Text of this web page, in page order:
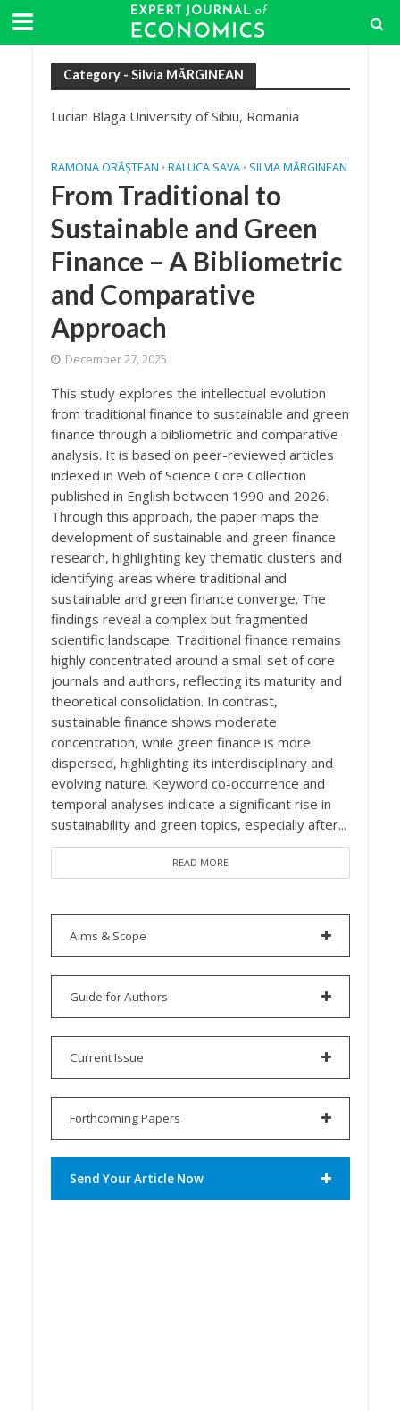
Category - Silvia MĂRGINEAN
Lucian Blaga University of Sibiu, Romania
RAMONA ORĂȘTEAN • RALUCA SAVA • SILVIA MĂRGINEAN
From Traditional to
Sustainable and Green
Finance – A Bibliometric
and Comparative
Approach
December 27, 2025
This study explores the intellectual evolution
from traditional finance to sustainable and green
finance through a bibliometric and comparative
analysis. It is based on peer-reviewed articles
indexed in Web of Science Core Collection
published in English between 1990 and 2026.
Through this approach, the paper maps the
development of sustainable and green finance
research, highlighting key thematic clusters and
identifying areas where traditional and
sustainable and green finance converge. The
findings reveal a complex but fragmented
scientific landscape. Traditional finance remains
highly concentrated around a small set of core
journals and authors, reflecting its maturity and
theoretical consolidation. In contrast,
sustainable finance shows moderate
concentration, while green finance is more
dispersed, highlighting its interdisciplinary and
evolving nature. Keyword co-occurrence and
temporal analyses indicate a significant rise in
sustainability and green topics, especially after...
READ MORE
Aims & Scope
Guide for Authors
Current Issue
Forthcoming Papers
Send Your Article Now